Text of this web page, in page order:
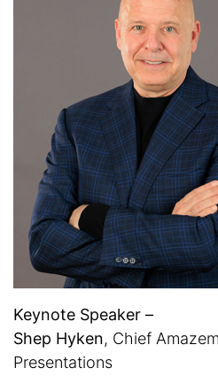
Keynote Speaker –
Shep Hyken, Chief
Presentations